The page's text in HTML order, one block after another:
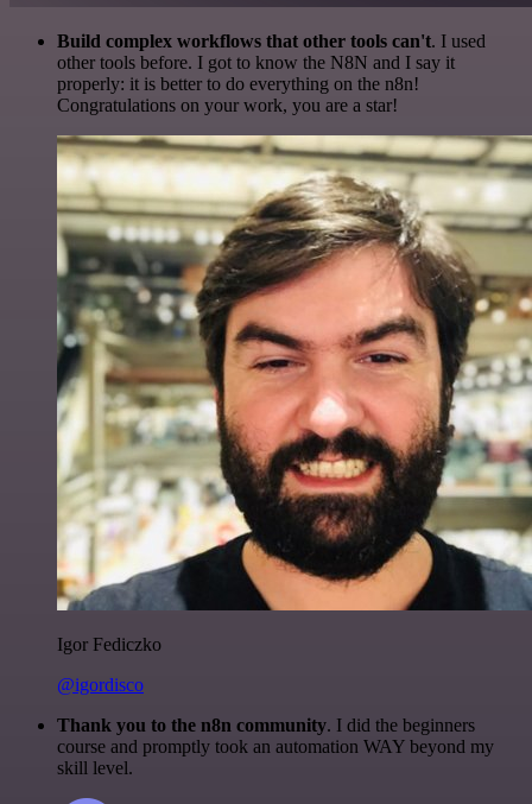
Build complex workflows that other tools can't. I used
other tools before. I got to know the N8N and I say it
properly: it is better to do everything on the n8n!
Congratulations on your work, you are a star!
Igor Fediczko
@igordisco
Thank you to the n8n community. I did the beginners
course and promptly took an automation WAY beyond my
skill level.